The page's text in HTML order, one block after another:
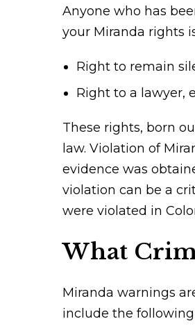
Anyone who has
your Miranda rights
Right to remain
Right to a lawyer,
These rights, born
law. Violation of
evidence was
violation can be a
were violated in
What
Miranda warnings
include the